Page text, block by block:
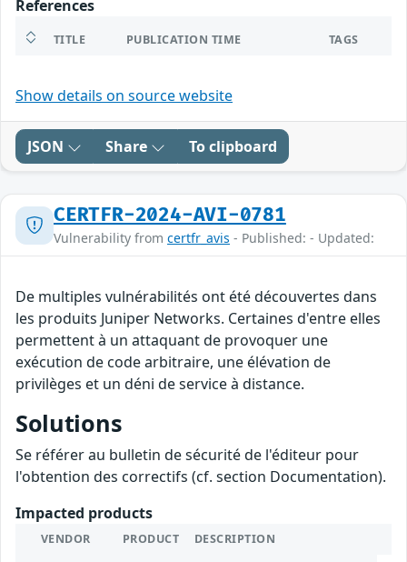
References
TITLE PUBLICATION TIME TAGS
Show details on source website
JSON Share To clipboard
CERTFR-2024-AVI-0781
Vulnerability from certfr_avis - Published: - Updated:
De multiples vulnérabilités ont été découvertes dans
les produits Juniper Networks. Certaines d'entre elles
permettent à un attaquant de provoquer une
exécution de code arbitraire, une élévation de
privilèges et un déni de service à distance.
Solutions
Se référer au bulletin de sécurité de l'éditeur pour
l'obtention des correctifs (cf. section Documentation).
Impacted products
VENDOR PRODUCT DESCRIPTION